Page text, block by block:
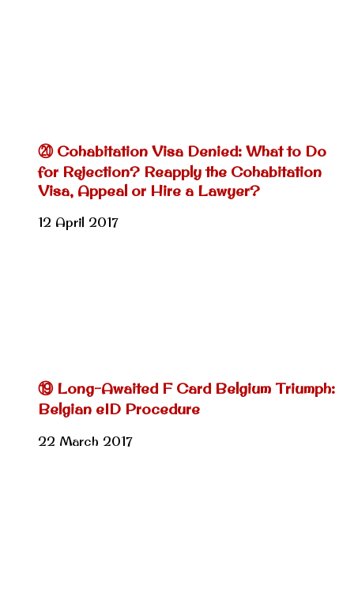
⑳ Cohabitation Visa Denied: What to Do
for Rejection? Reapply the Cohabitation
Visa, Appeal or Hire a Lawyer?
12 April 2017
⑲ Long-Awaited F Card Belgium Triumph:
Belgian eID Procedure
22 March 2017